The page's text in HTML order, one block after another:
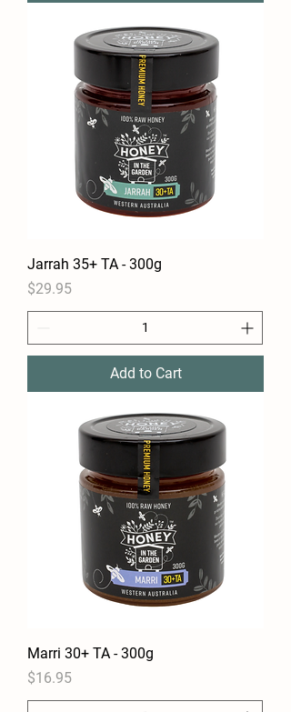
Jarrah 35+ TA - 300g
Price
$29.95
Add to Cart
Marri 30+ TA - 300g
Price
$16.95